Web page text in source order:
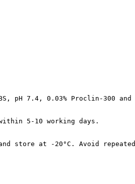
pH 7.4, 0.03% Proclin-300
5-10 working days.
store at -20°C. Avoid